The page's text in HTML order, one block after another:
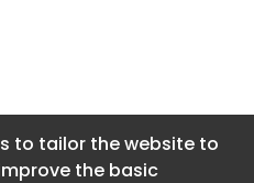
to tailor the website to
the basic